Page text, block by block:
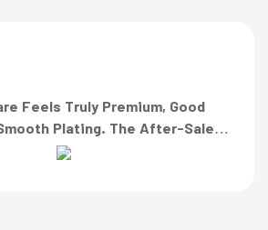
Feels Truly Premium, Good
Plating. The After-Sales
Quickly When I Asked For